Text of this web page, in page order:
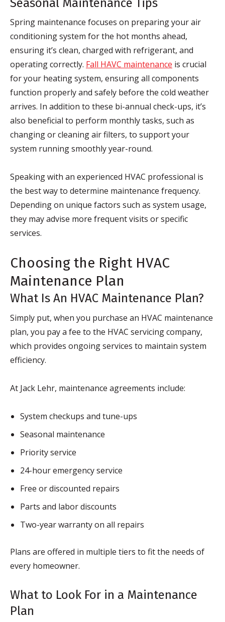
Spring maintenance focuses on preparing your air
conditioning system for the hot months ahead,
ensuring it’s clean, charged with refrigerant, and
operating correctly. Fall HAVC maintenance is crucial
for your heating system, ensuring all components
function properly and safely before the cold weather
arrives. In addition to these bi-annual check-ups, it’s
also beneficial to perform monthly tasks, such as
changing or cleaning air filters, to support your
system running smoothly year-round.
Speaking with an experienced HVAC professional is
the best way to determine maintenance frequency.
Depending on unique factors such as system usage,
they may advise more frequent visits or specific
services.
Choosing the Right HVAC
Maintenance Plan
What Is An HVAC Maintenance Plan?
Simply put, when you purchase an HVAC maintenance
plan, you pay a fee to the HVAC servicing company,
which provides ongoing services to maintain system
efficiency.
At Jack Lehr, maintenance agreements include:
System checkups and tune-ups
Seasonal maintenance
Priority service
24-hour emergency service
Free or discounted repairs
Parts and labor discounts
Two-year warranty on all repairs
Plans are offered in multiple tiers to fit the needs of
every homeowner.
What to Look For in a Maintenance
Plan